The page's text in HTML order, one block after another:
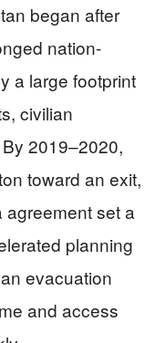
began after
nation-
a large footprint
civilian
2019–2020,
toward an exit,
set a
planning
evacuation
and access